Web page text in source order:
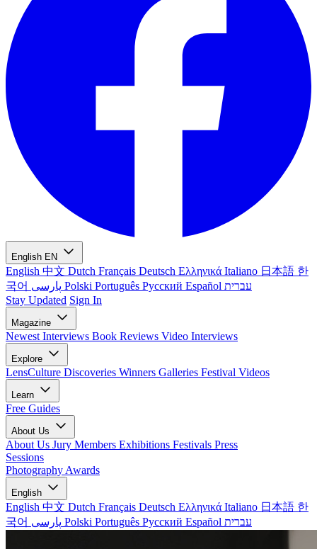
English EN
English 中文 Dutch Français Deutsch Ελληνικά Italiano 日本語 한
국어
Polski Português Русский Español עברית
Stay Updated Sign In
Magazine
Newest Interviews Book Reviews Video Interviews
Explore
LensCulture Discoveries Winners Galleries Festival Videos
Learn
Free Guides
About Us
About Us Jury Members Exhibitions Festivals Press
Sessions
Photography Awards
English
English 中文 Dutch Français Deutsch Ελληνικά Italiano 日本語 한
국어
Polski Português Русский Español עברית